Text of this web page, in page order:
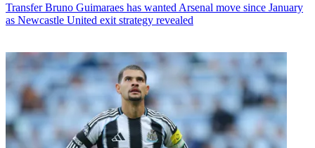
Transfer Bruno Guimaraes has wanted Arsenal move since January
as Newcastle United exit strategy revealed